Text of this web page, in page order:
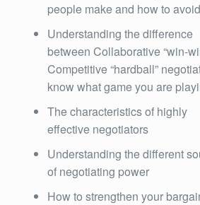
people make and how to
Understanding the difference
between Collaborative “win-
Competitive “hardball”
know what game you are
The characteristics of highly
effective negotiators
Understanding the different
of negotiating power
How to strengthen your